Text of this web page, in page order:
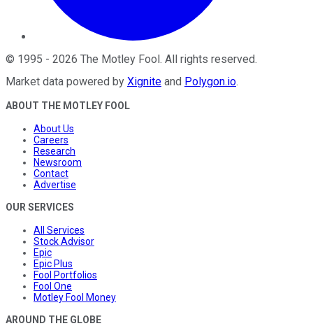
© 1995 - 2026 The Motley Fool. All rights reserved.
Market data powered by Xignite and Polygon.io.
ABOUT THE MOTLEY FOOL
About Us
Careers
Research
Newsroom
Contact
Advertise
OUR SERVICES
All Services
Stock Advisor
Epic
Epic Plus
Fool Portfolios
Fool One
Motley Fool Money
AROUND THE GLOBE